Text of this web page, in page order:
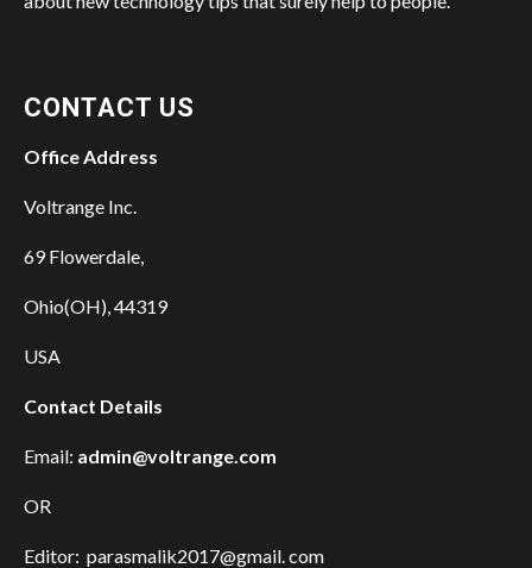
CONTACT US
Office Address
Voltrange Inc.
69 Flowerdale,
Ohio(OH), 44319
USA
Contact Details
Email: admin@voltrange.com
OR
Editor: parasmalik2017@gmail. com